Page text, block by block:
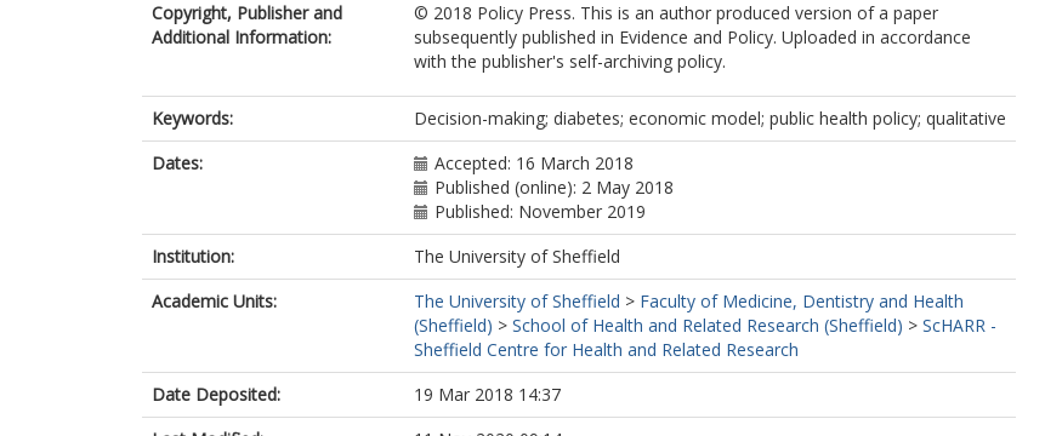
Copyright, Publisher and
Additional Information:
© 2018 Policy Press. This is an author produced version of a paper
subsequently published in Evidence and Policy. Uploaded in accordance
with the publisher's self-archiving policy.
Keywords:
Decision-making; diabetes; economic model; public health policy; qualitative
Dates:
Accepted: 16 March 2018
Published (online): 2 May 2018
Published: November 2019
Institution:
The University of Sheffield
Academic Units:
The University of Sheffield > Faculty of Medicine, Dentistry and Health
(Sheffield) > School of Health and Related Research (Sheffield) > ScHARR -
Sheffield Centre for Health and Related Research
Date Deposited:
19 Mar 2018 14:37